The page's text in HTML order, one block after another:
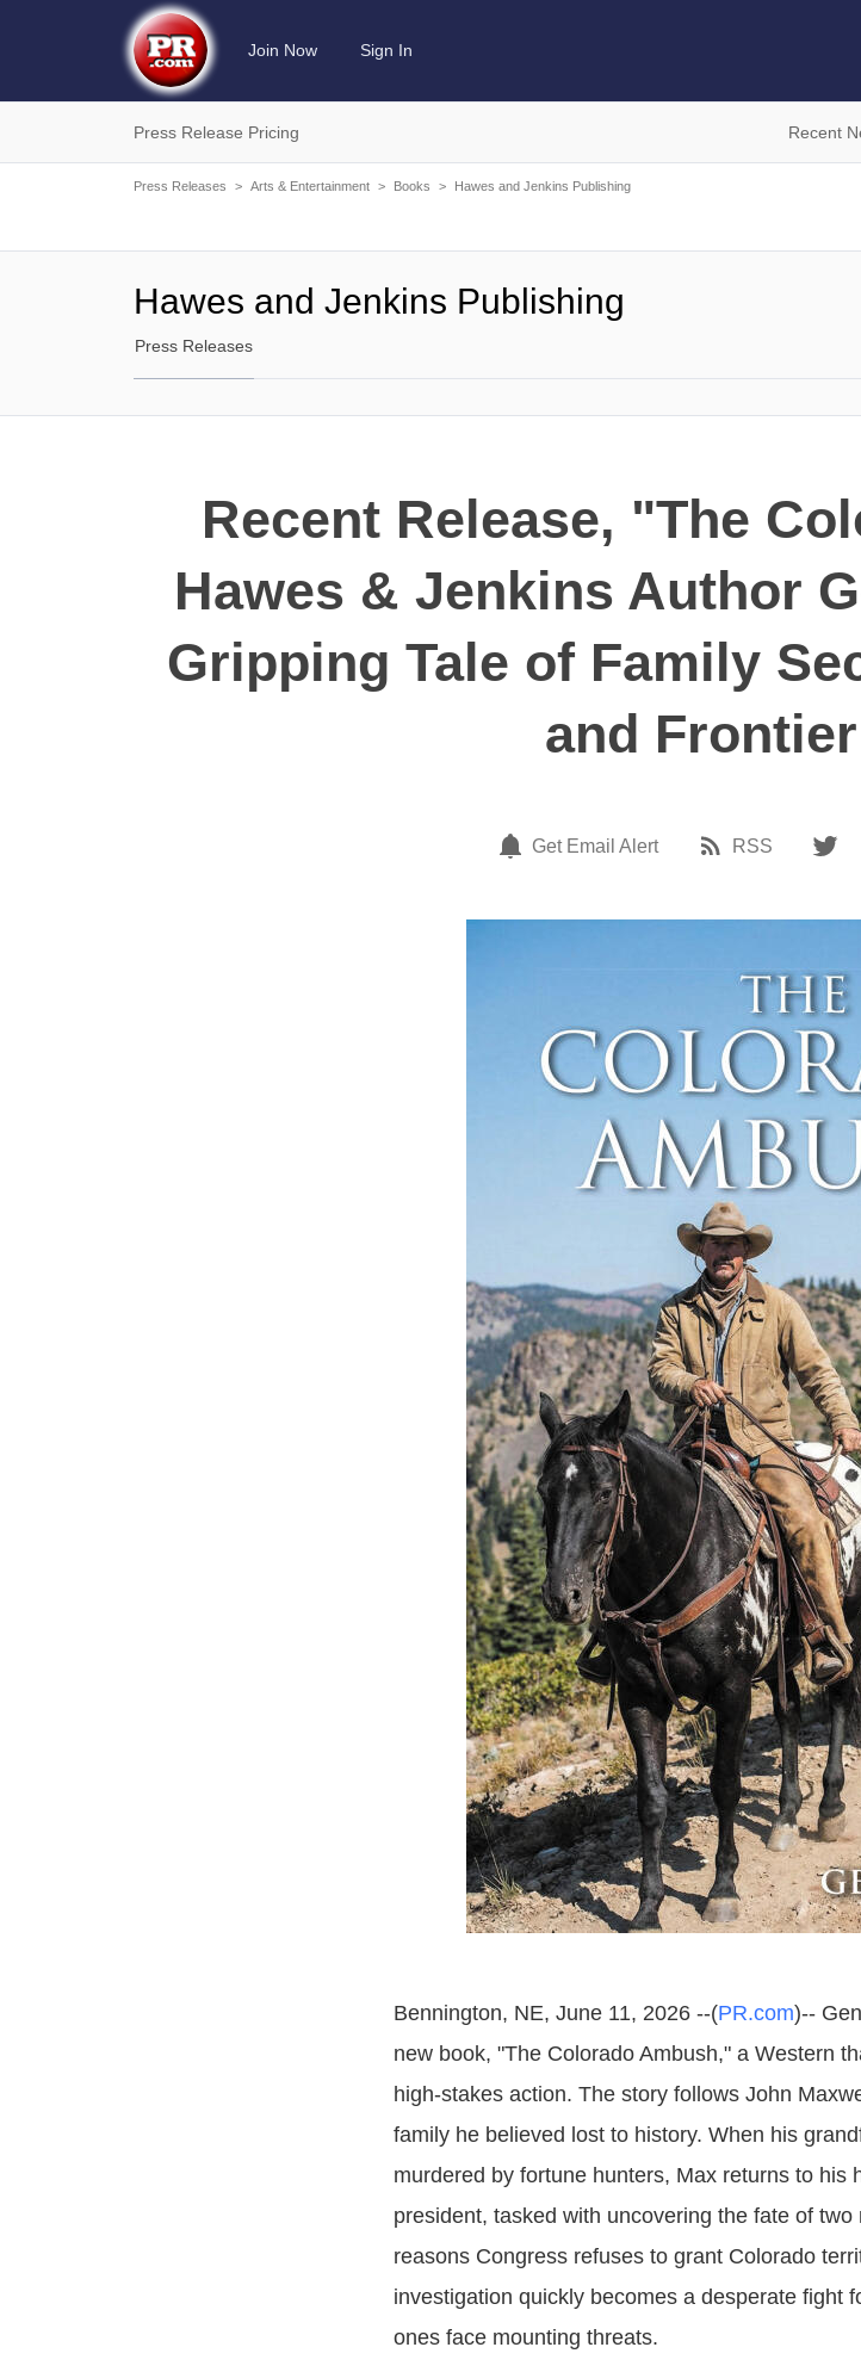
Join Now Sign In
Press Release Pricing Recent
Press Releases > Arts & Entertainment > Books > Hawes and Jenkins Publishing
Hawes and Jenkins Publishing
Press Releases
Recent Release, "The
Hawes & Jenkins Author
Gripping Tale of Family
and
Get Email Alert RSS
Bennington, NE, June 11, 2026 --(PR.com)--
new book, "The Colorado Ambush," a Western
high-stakes action. The story follows John
family he believed lost to history. When his
murdered by fortune hunters, Max returns to his
president, tasked with uncovering the fate of
reasons Congress refuses to grant Colorado
investigation quickly becomes a desperate fight
ones face mounting threats.